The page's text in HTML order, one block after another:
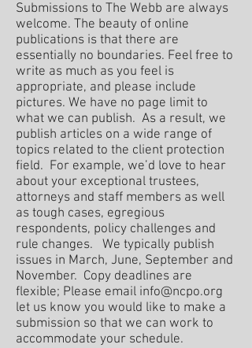
Submissions to The Webb are always
welcome. The beauty of online
publications is that there are
essentially no boundaries. Feel free to
write as much as you feel is
appropriate, and please include
pictures. We have no page limit to
what we can publish. As a result, we
publish articles on a wide range of
topics related to the client protection
field. For example, we’d love to hear
about your exceptional trustees,
attorneys and staff members as well
as tough cases, egregious
respondents, policy challenges and
rule changes. We typically publish
issues in March, June, September and
November. Copy deadlines are
flexible; Please email info@ncpo.org
let us know you would like to make a
submission so that we can work to
accommodate your schedule.